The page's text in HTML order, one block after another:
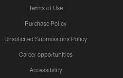
Terms of Use
Purchase Policy
Unsolicited Submissions Policy
Career opportunities
Accessibility